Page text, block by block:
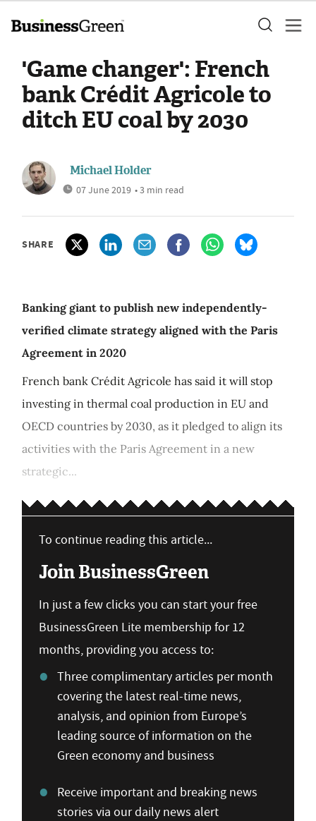
'Game changer': French
bank Crédit Agricole to
ditch EU coal by 2030
Michael Holder
07 June 2019 • 3 min read
SHARE
Banking giant to publish new independently-
verified climate strategy aligned with the Paris
Agreement in 2020
French bank Crédit Agricole has said it will stop
investing in thermal coal production in EU and
OECD countries by 2030, as it pledged to align its
activities with the Paris Agreement in a new
strategic...
To continue reading this article...
Join BusinessGreen
In just a few clicks you can start your free
BusinessGreen Lite membership for 12
months, providing you access to:
Three complimentary articles per month
covering the latest real-time news,
analysis, and opinion from Europe’s
leading source of information on the
Green economy and business
Receive important and breaking news
stories via our daily news alert